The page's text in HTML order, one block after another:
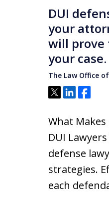
DUI
your
will prove
your case.
The Law Office
Tweet
ShareShare
What
DUI
defense
strategies.
each